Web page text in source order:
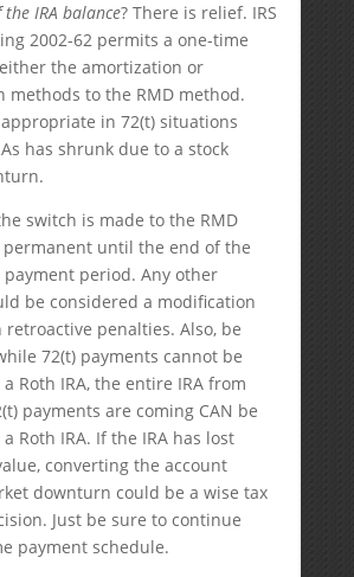
IRA balance? There is relief. IRS
2002-62 permits a one-time
the amortization or
methods to the RMD method.
in 72(t) situations
has shrunk due to a stock
switch is made to the RMD
until the end of the
period. Any other
be considered a modification
penalties. Also, be
72(t) payments cannot be
Roth IRA, the entire IRA from
payments are coming CAN be
Roth IRA. If the IRA has lost
converting the account
downturn could be a wise tax
Just be sure to continue
payment schedule.